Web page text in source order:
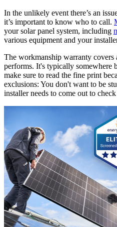
In the unlikely event there’s an
it’s important to know who to call.
your solar panel system, including
various equipment and your
The workmanship warranty
performs. It's typically somewhere
make sure to read the fine print
exclusions: You don't want to be
installer needs to come out to